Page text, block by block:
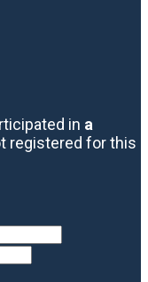
in a
registered for this